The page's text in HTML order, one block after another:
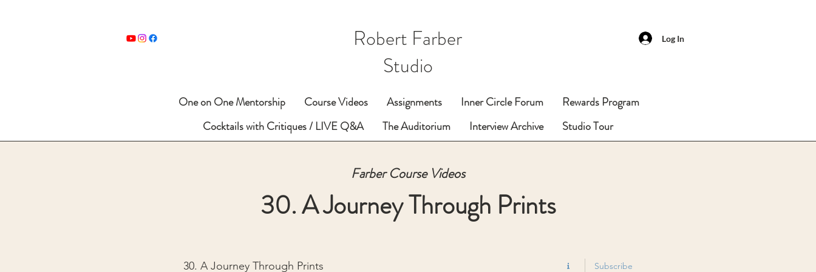
Robert Farber
Studio
Log In
One on One Mentorship Course Videos Assignments Inner Circle Forum
Rewards Program
Cocktails with Critiques / LIVE Q&A
The Auditorium Interview Archive Studio Tour
Farber Course Videos
30. A Journey Through Prints
30. A Journey Through Prints Subscribe